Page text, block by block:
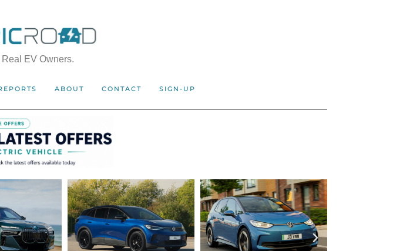
EV Owners.
ABOUT CONTACT SIGN-UP